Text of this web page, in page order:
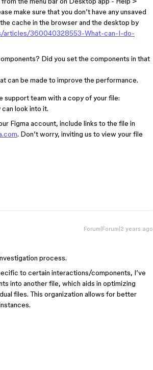
make sure that you don’t have any unsaved
cache in the browser and the desktop by
articles/360040328553-What-can-I-do-
Did you set the components in that
can be made to improve the performance.
support team with a copy of your file:
can look into it.
Figma account, include links to the file in
. Don’t worry, inviting us to view your file
Forum|Forum|2 years ago
process.
to certain interactions/components, I’ve
into another file, which aids in optimizing
files. This organization allows for better